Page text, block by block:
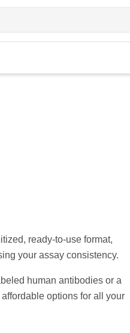
ready-to-use format,
your assay consistency.
human antibodies or a
options for all your